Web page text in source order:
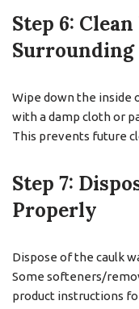
Step 6:
Surrounding
Wipe down the inside
with a damp cloth or
This prevents future
Step 7:
Properly
Dispose of the caulk
Some softeners/
product instructions